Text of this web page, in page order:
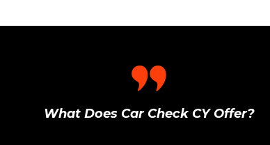
What Does Car Check CY Offer?